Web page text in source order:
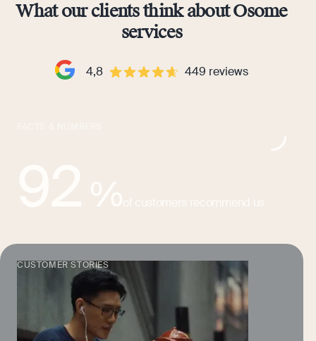
What our clients think about Osome
services
4,8 449 reviews
CUSTOMER STORIES